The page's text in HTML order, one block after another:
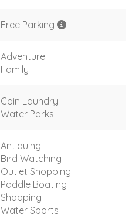
Free Parking
Adventure
Family
Coin Laundry
Water Parks
Antiquing
Bird Watching
Outlet Shopping
Paddle Boating
Shopping
Water Sports